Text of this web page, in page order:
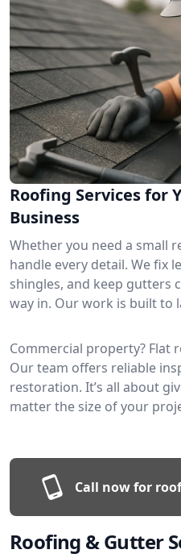
Roofing Services for
Business
Whether you need a small
handle every detail. We fix
shingles, and keep gutters
way in. Our work is built to
Commercial property? Flat
Our team offers reliable
restoration. It’s all about
matter the size of your
Call now for
Roofing & Gutter